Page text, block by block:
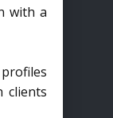
with a
clients